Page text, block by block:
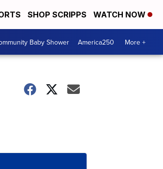
SHOP SCRIPPS WATCH NOW
Baby Shower America250 More +